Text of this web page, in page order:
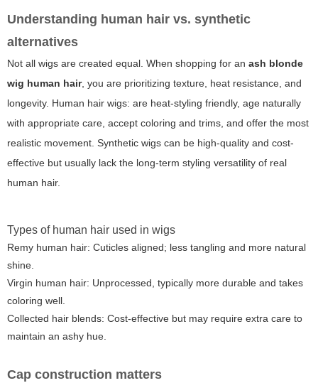
Understanding human hair vs. synthetic
alternatives
Not all wigs are created equal. When shopping for an ash blonde
wig human hair, you are prioritizing texture, heat resistance, and
longevity. Human hair wigs: are heat-styling friendly, age naturally
with appropriate care, accept coloring and trims, and offer the most
realistic movement. Synthetic wigs can be high-quality and cost-
effective but usually lack the long-term styling versatility of real
human hair.
Types of human hair used in wigs
Remy human hair: Cuticles aligned; less tangling and more natural
shine.
Virgin human hair: Unprocessed, typically more durable and takes
coloring well.
Collected hair blends: Cost-effective but may require extra care to
maintain an ashy hue.
Cap construction matters